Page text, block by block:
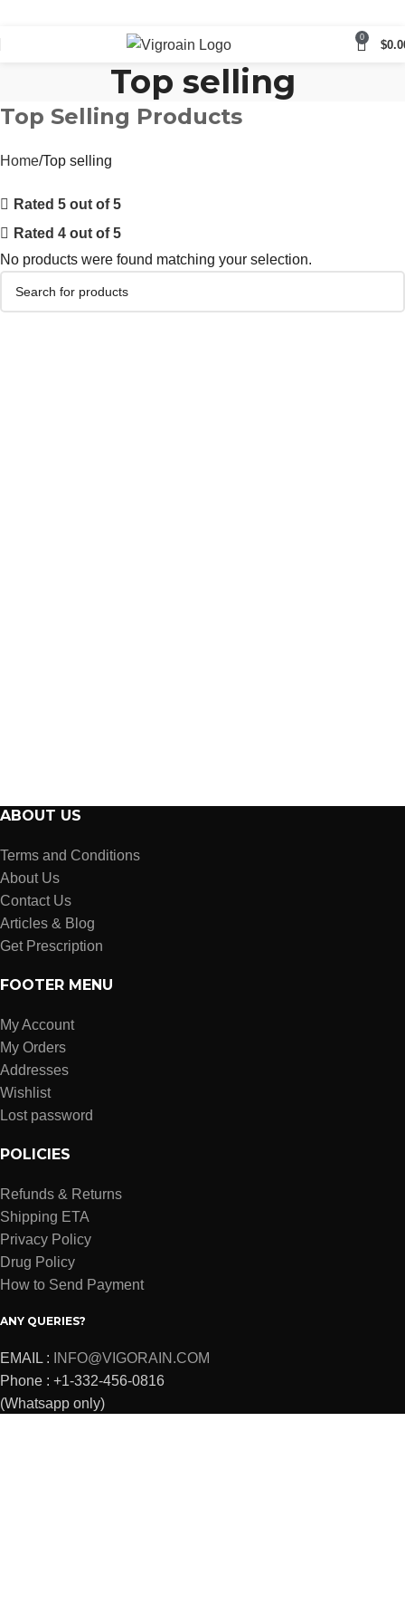
0
$
Top selling
Top Selling Products
Home Top selling
Rated 5 out of 5
Rated 4 out of 5
No products were found matching your selection.
ABOUT US
Terms and Conditions
About Us
Contact Us
Articles & Blog
Get Prescription
FOOTER MENU
My Account
My Orders
Addresses
Wishlist
Lost password
POLICIES
Refunds & Returns
Shipping ETA
Privacy Policy
Drug Policy
How to Send Payment
ANY QUERIES?
EMAIL :
INFO@VIGORAIN.COM
Phone : +1-332-456-0816
(Whatsapp only)